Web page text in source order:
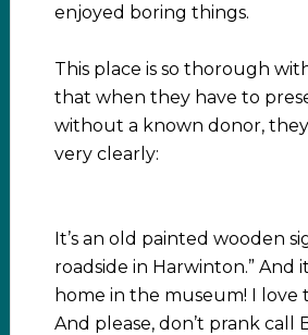
enjoyed boring things.
This place is so thorough
that when they have to
without a known donor,
very clearly:
It’s an old painted wooden
roadside in Harwinton.” And
home in the museum! I love
And please, don’t prank call